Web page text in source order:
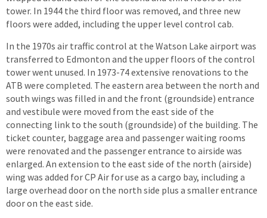
tower. In 1944 the third floor was removed, and three new
floors were added, including the upper level control cab.
In the 1970s air traffic control at the Watson Lake airport was
transferred to Edmonton and the upper floors of the control
tower went unused. In 1973-74 extensive renovations to the
ATB were completed. The eastern area between the north and
south wings was filled in and the front (groundside) entrance
and vestibule were moved from the east side of the
connecting link to the south (groundside) of the building. The
ticket counter, baggage area and passenger waiting rooms
were renovated and the passenger entrance to airside was
enlarged. An extension to the east side of the north (airside)
wing was added for CP Air for use as a cargo bay, including a
large overhead door on the north side plus a smaller entrance
door on the east side.